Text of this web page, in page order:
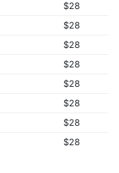
$28
$28
$28
$28
$28
$28
$28
$28